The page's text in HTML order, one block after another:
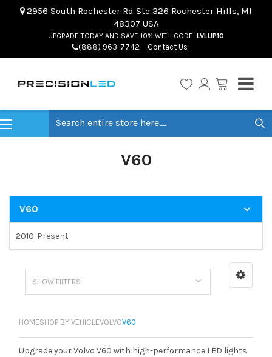
2956 South Rochester Rd Ste 326 Rochester Hills, MI
48307 USA
UPGRADE TODAY AND SAVE 10% WITH CODE: LVLUP10
(888) 963-7742 Contact Us
V60
V60
2010-Present
SHOW FILTERS
HOMESHOP BY VEHICLEVOLVOV60
Upgrade your Volvo V60 with high-performance LED lights